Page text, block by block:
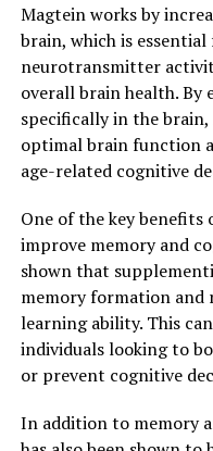
Magtein works by
brain, which is
neurotransmitter
overall brain health. By
specifically in the
optimal brain function
age-related cognitive
One of the key
improve memory and
shown that
memory formation and
learning ability. This
individuals looking to
or prevent cognitive
In addition to memory